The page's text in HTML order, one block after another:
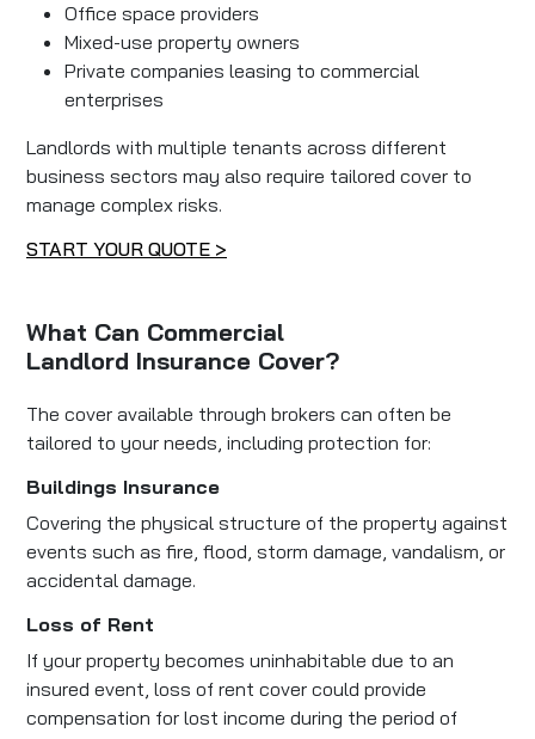
Office space providers
Mixed-use property owners
Private companies leasing to commercial
enterprises
Landlords with multiple tenants across different
business sectors may also require tailored cover to
manage complex risks.
START YOUR QUOTE >
What Can Commercial
Landlord Insurance Cover?
The cover available through brokers can often be
tailored to your needs, including protection for:
Buildings Insurance
Covering the physical structure of the property against
events such as fire, flood, storm damage, vandalism, or
accidental damage.
Loss of Rent
If your property becomes uninhabitable due to an
insured event, loss of rent cover could provide
compensation for lost income during the period of